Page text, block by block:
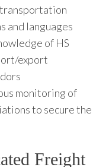
transportation
and languages
of HS
export
monitoring of
to secure the
Freight